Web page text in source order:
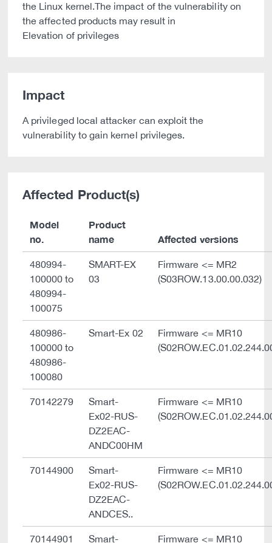
the Linux kernel.The impact of the vulnerability on
the affected products may result in
Elevation of privileges
Impact
A privileged local attacker can exploit the
vulnerability to gain kernel privileges.
Affected Product(s)
Model
no.
Product
name
Affected versions
480994-
100000 to
480994-
100075
SMART-EX
03
Firmware <= MR2
(S03ROW.13.00.00.032)
480986-
100000 to
480986-
100080
Smart-Ex 02
Firmware <= MR10
70142279
Smart-
Ex02-RUS-
DZ2EAC-
ANDC00HM
Firmware <= MR10
70144900
Smart-
Ex02-RUS-
DZ2EAC-
ANDCES..
Firmware <= MR10
70144901
Smart-
Firmware <= MR10